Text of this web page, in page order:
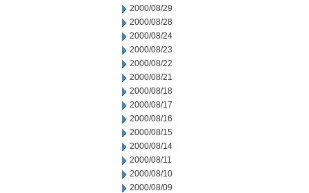
2000/08/29
2000/08/28
2000/08/24
2000/08/23
2000/08/22
2000/08/21
2000/08/18
2000/08/17
2000/08/16
2000/08/15
2000/08/14
2000/08/11
2000/08/10
2000/08/09